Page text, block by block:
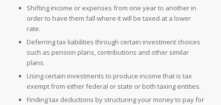
Shifting income or expenses from one year to another in
order to have them fall where it will be taxed at a lower
rate.
Deferring tax liabilities through certain investment choices
such as pension plans, contributions and other similar
plans.
Using certain investments to produce income that is tax
exempt from either federal or state or both taxing entities.
Finding tax deductions by structuring your money to pay for